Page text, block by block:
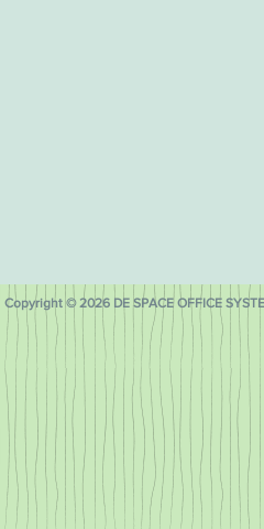
Copyright © 2026 DE SPACE OFFICE